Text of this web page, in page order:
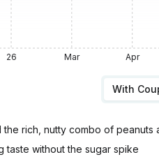
26 Mar Apr
With
rich, nutty combo of
taste without the sugar spike